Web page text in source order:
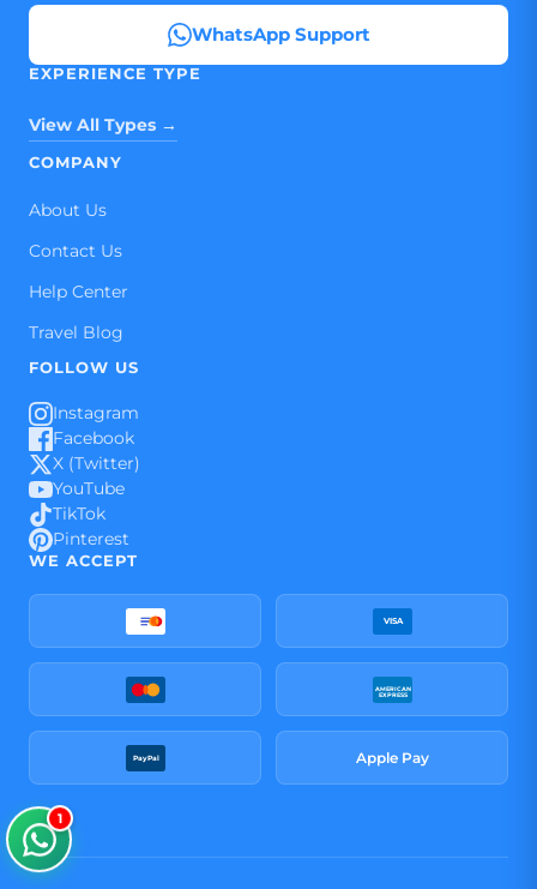
WhatsApp Support
EXPERIENCE TYPE
View All Types →
COMPANY
About Us
Contact Us
Help Center
Travel Blog
FOLLOW US
Instagram
Facebook
X (Twitter)
YouTube
TikTok
Pinterest
WE ACCEPT
VISA
AMERICAN
EXPRESS
PayPal Apple Pay
1